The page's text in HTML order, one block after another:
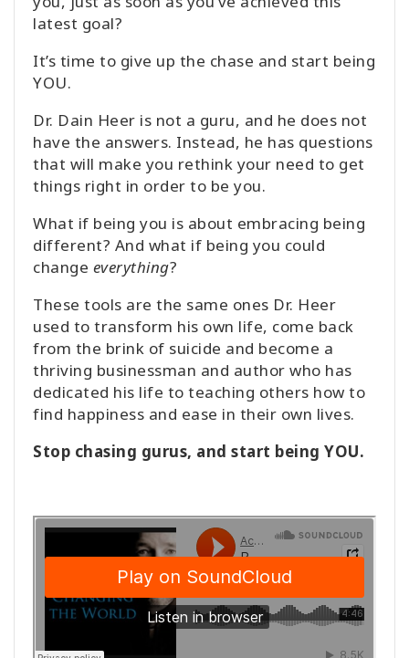
latest goal?
It’s time to give up the chase and start being
YOU.
Dr. Dain Heer is not a guru, and he does not
have the answers. Instead, he has questions
that will make you rethink your need to get
things right in order to be you.
What if being you is about embracing being
different? And what if being you could
change everything?
These tools are the same ones Dr. Heer
used to transform his own life, come back
from the brink of suicide and become a
thriving businessman and author who has
dedicated his life to teaching others how to
find happiness and ease in their own lives.
Stop chasing gurus, and start being YOU.